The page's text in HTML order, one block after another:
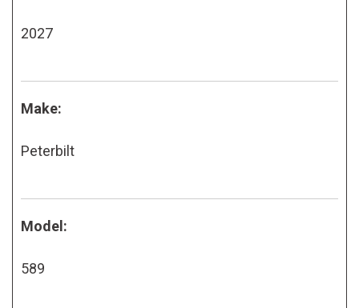
2027
Make:
Peterbilt
Model:
589